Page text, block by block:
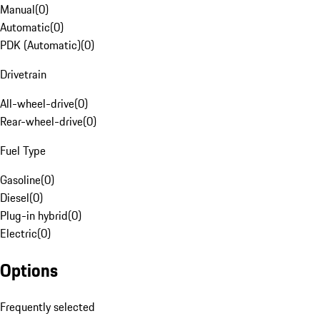
Manual(0)
Automatic(0)
PDK (Automatic)(0)
Drivetrain
All-wheel-drive(0)
Rear-wheel-drive(0)
Fuel Type
Gasoline(0)
Diesel(0)
Plug-in hybrid(0)
Electric(0)
Options
Frequently selected